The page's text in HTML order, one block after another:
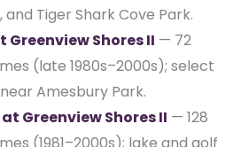
and Tiger Shark Cove Park.
Greenview Shores II — 72
(late 1980s–2000s); select
Amesbury Park.
Greenview Shores II — 128